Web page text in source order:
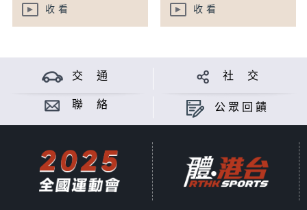
收看 收看
交 通 社 交
聯 絡 公眾回饋